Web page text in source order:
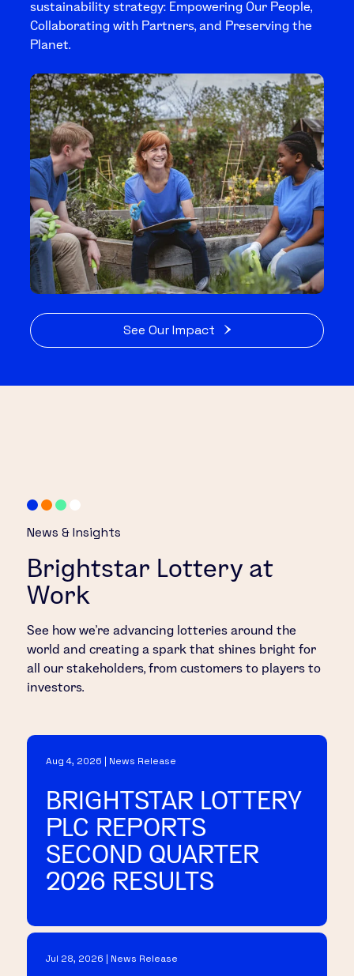
sustainability strategy: Empowering Our People,
Collaborating with Partners, and Preserving the
Planet.
See Our Impact
News & Insights
Brightstar Lottery at
Work
See how we’re advancing lotteries around the
world and creating a spark that shines bright for
all our stakeholders, from customers to players to
investors.
Aug 4, 2026 | News Release
BRIGHTSTAR LOTTERY
PLC REPORTS
SECOND QUARTER
2026 RESULTS
Jul 28, 2026 | News Release